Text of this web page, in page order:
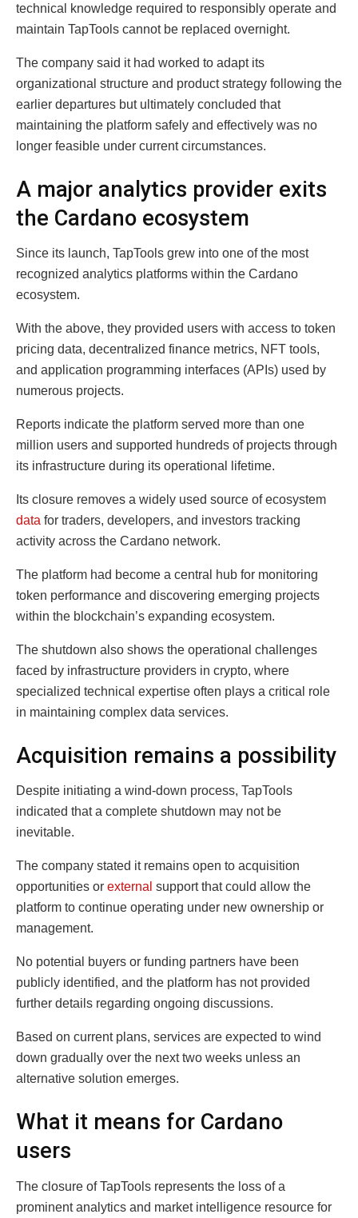
technical knowledge required to responsibly operate and
maintain TapTools cannot be replaced overnight.
The company said it had worked to adapt its
organizational structure and product strategy following the
earlier departures but ultimately concluded that
maintaining the platform safely and effectively was no
longer feasible under current circumstances.
A major analytics provider exits
the Cardano ecosystem
Since its launch, TapTools grew into one of the most
recognized analytics platforms within the Cardano
ecosystem.
With the above, they provided users with access to token
pricing data, decentralized finance metrics, NFT tools,
and application programming interfaces (APIs) used by
numerous projects.
Reports indicate the platform served more than one
million users and supported hundreds of projects through
its infrastructure during its operational lifetime.
Its closure removes a widely used source of ecosystem
data for traders, developers, and investors tracking
activity across the Cardano network.
The platform had become a central hub for monitoring
token performance and discovering emerging projects
within the blockchain’s expanding ecosystem.
The shutdown also shows the operational challenges
faced by infrastructure providers in crypto, where
specialized technical expertise often plays a critical role
in maintaining complex data services.
Acquisition remains a possibility
Despite initiating a wind-down process, TapTools
indicated that a complete shutdown may not be
inevitable.
The company stated it remains open to acquisition
opportunities or external support that could allow the
platform to continue operating under new ownership or
management.
No potential buyers or funding partners have been
publicly identified, and the platform has not provided
further details regarding ongoing discussions.
Based on current plans, services are expected to wind
down gradually over the next two weeks unless an
alternative solution emerges.
What it means for Cardano
users
The closure of TapTools represents the loss of a
prominent analytics and market intelligence resource for